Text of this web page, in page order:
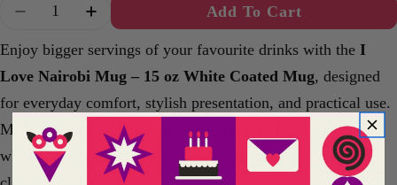
Quantity
Decrease Quantity For I Love Nairobi Mug – 15
Increase Quantity For I Love Nairobi
Add To Cart
Enjoy bigger servings of your favourite drinks with the I
Love Nairobi Mug – 15 oz White Coated Mug, designed
for everyday comfort, stylish presentation, and practical use.
Made from
durable ceramic , this mug features a smooth
white coated surface with vibrant print quality and a clean